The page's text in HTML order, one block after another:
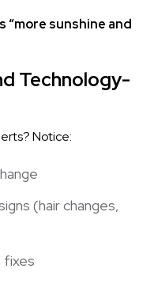
“more sunshine and
Technology-
Notice:
(hair changes,
fixes